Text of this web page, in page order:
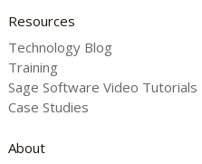
Resources
Technology Blog
Training
Sage Software Video Tutorials
Case Studies
About